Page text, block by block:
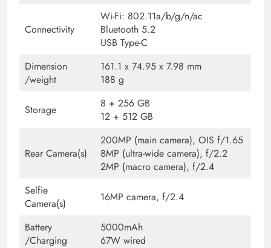
Connectivity
Wi-Fi: 802.11a/b/g/n/ac
Bluetooth 5.2
USB Type-C
Dimension
/weight
161.1 x 74.95 x 7.98 mm
188 g
Storage
8 + 256 GB
12 + 512 GB
Rear Camera(s)
200MP (main camera), OIS f/1.65
8MP (ultra-wide camera), f/2.2
2MP (macro camera), f/2.4
Selfie
Camera(s)
16MP camera, f/2.4
Battery
/Charging
5000mAh
67W wired